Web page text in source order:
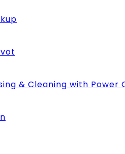
& Cleaning with Power